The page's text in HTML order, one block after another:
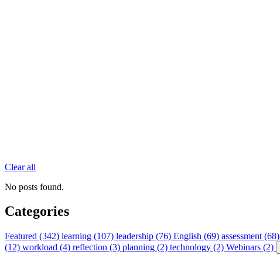
Clear all
No posts found.
Categories
Featured (342) learning (107) leadership (76) English (69) assessment (68)
(12) workload (4) reflection (3) planning (2) technology (2) Webinars (2)